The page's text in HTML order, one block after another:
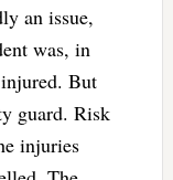
an issue,
was, in
But
guard. Risk
injuries